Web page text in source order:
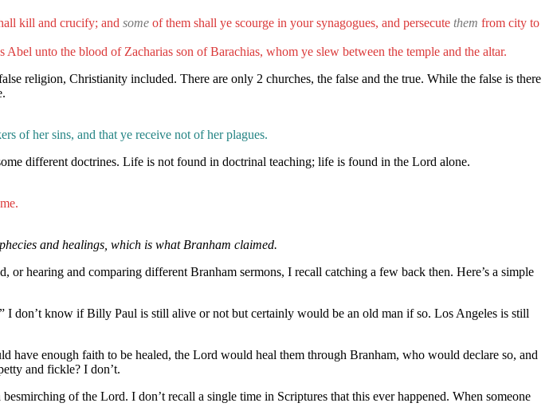
kill and crucify; and some of them shall ye scourge in your synagogues, and persecute them from city to
unto the blood of Zacharias son of Barachias, whom ye slew between the temple and the altar.
religion, Christianity included. There are only 2 churches, the false and the true. While the false is there
of her sins, and that ye receive not of her plagues.
different doctrines. Life is not found in doctrinal teaching; life is found in the Lord alone.
and healings, which is what Branham claimed.
hearing and comparing different Branham sermons, I recall catching a few back then. Here’s a simple
don’t know if Billy Paul is still alive or not but certainly would be an old man if so. Los Angeles is still
have enough faith to be healed, the Lord would heal them through Branham, who would declare so, and
and fickle? I don’t.
of the Lord. I don’t recall a single time in Scriptures that this ever happened. When someone